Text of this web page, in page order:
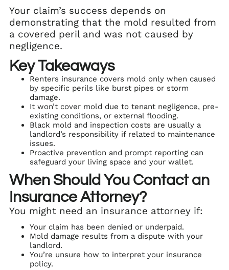
Your claim’s success depends on
demonstrating that the mold resulted from
a covered peril and was not caused by
negligence.
Key Takeaways
Renters insurance covers mold only when caused
by specific perils like burst pipes or storm
damage.
It won’t cover mold due to tenant negligence, pre-
existing conditions, or external flooding.
Black mold and inspection costs are usually a
landlord’s responsibility if related to maintenance
issues.
Proactive prevention and prompt reporting can
safeguard your living space and your wallet.
When Should You Contact an
Insurance Attorney?
You might need an insurance attorney if:
Your claim has been denied or underpaid.
Mold damage results from a dispute with your
landlord.
You’re unsure how to interpret your insurance
policy.